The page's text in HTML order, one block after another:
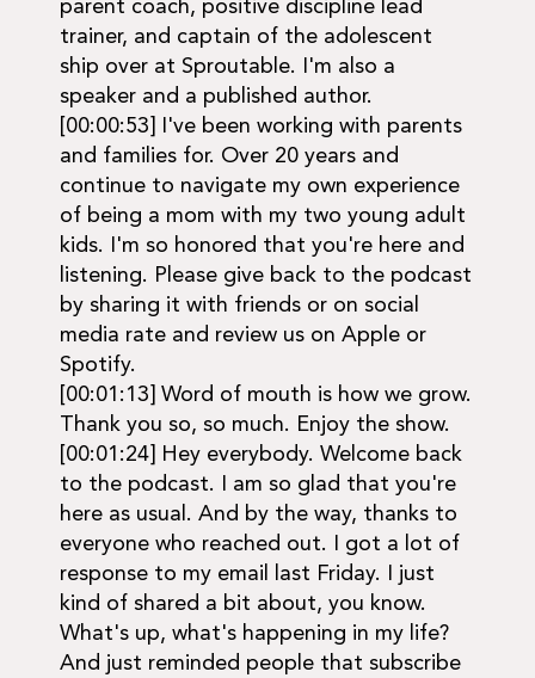
parent coach, positive discipline lead
trainer, and captain of the adolescent
ship over at Sproutable. I'm also a
speaker and a published author.
[00:00:53] I've been working with parents
and families for. Over 20 years and
continue to navigate my own experience
of being a mom with my two young adult
kids. I'm so honored that you're here and
listening. Please give back to the podcast
by sharing it with friends or on social
media rate and review us on Apple or
Spotify.
[00:01:13] Word of mouth is how we grow.
Thank you so, so much. Enjoy the show.
[00:01:24] Hey everybody. Welcome back
to the podcast. I am so glad that you're
here as usual. And by the way, thanks to
everyone who reached out. I got a lot of
response to my email last Friday. I just
kind of shared a bit about, you know.
What's up, what's happening in my life?
And just reminded people that subscribe